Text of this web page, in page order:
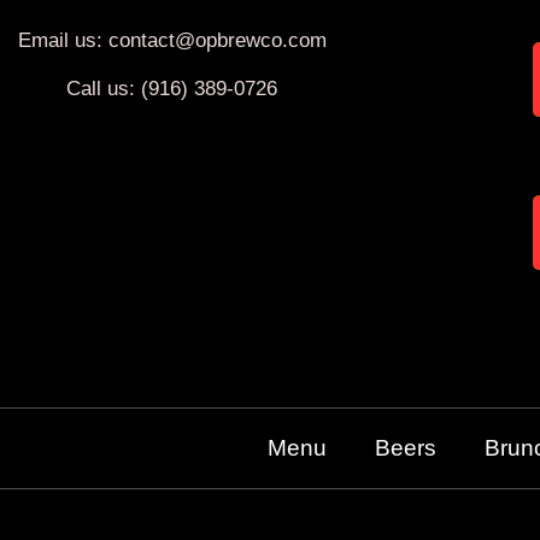
Email us: contact@opbrewco.com
Call us: (916) 389-0726
Menu Beers